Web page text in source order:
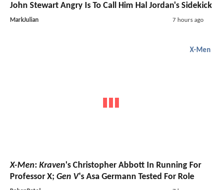
John Stewart Angry Is To Call Him Hal Jordan's Sidekick
MarkJulian 7 hours ago
X-Men
X-Men: Kraven's Christopher Abbott In Running For
Professor X; Gen V's Asa Germann Tested For Role